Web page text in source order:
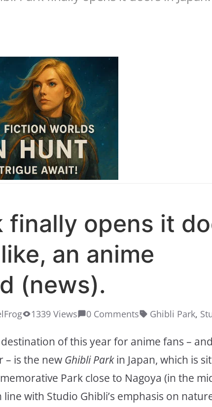
finally opens it
an anime
(news).
1339 Views 0 Comments Ghibli Park,
of this year for anime fans –
– is the new Ghibli Parkin Japan, which is
Park close to Nagoya (in the
with Studio Ghibli’s emphasis on